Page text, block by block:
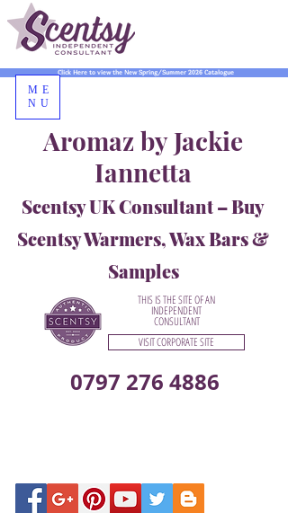
0797 276 4886
Aromaz by Jackie
Iannetta
Scentsy UK Consultant – Buy
Scentsy Warmers, Wax Bars &
Samples
Click Here to view the New Spring/Summer 2026 Catalogue
THIS IS THE SITE OF AN
INDEPENDENT
CONSULTANT
VISIT CORPORATE SITE
ME
NU